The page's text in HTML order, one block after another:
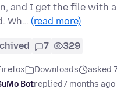
and I get the file with
Wh… (read more)
7 329
Downloads
asked
Botreplied7 months ago